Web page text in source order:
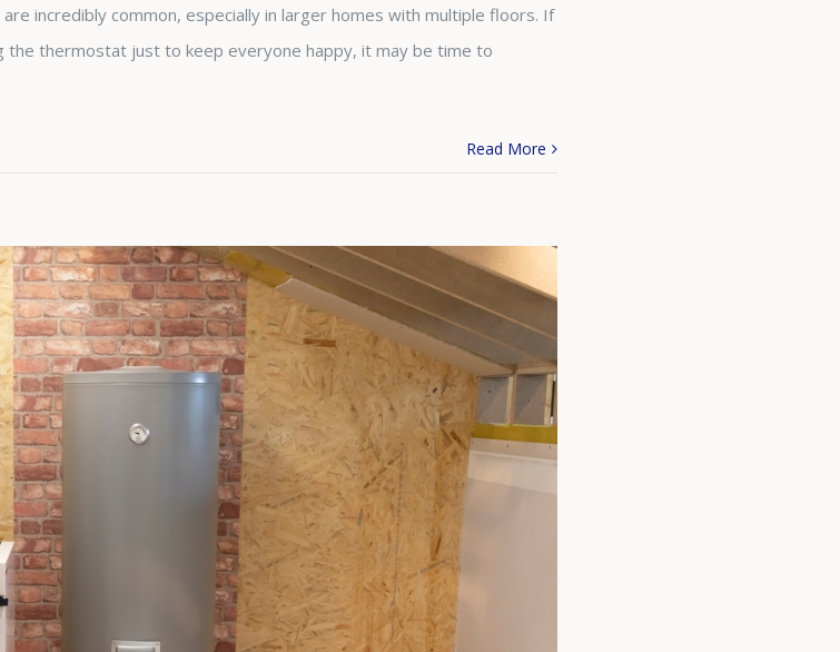
incredibly common, especially in larger homes with multiple floors. If
the thermostat just to keep everyone happy, it may be time to
Read More